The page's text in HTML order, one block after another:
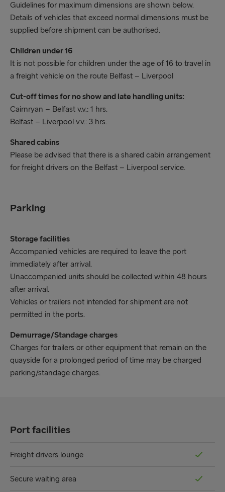
following:
Booking reference Number
High visibly vest/jacket
We recommend that late running traffic should
contact the check in staff at port of departure
prior to arrival.
Guidelines for maximum dimensions are shown below.
Details of vehicles that exceed normal dimensions must be
supplied before shipment can be authorised.
Children under 16
It is not possible for children under the age of 16 to travel in
a freight vehicle on the route Belfast – Liverpool
Cut-off times for no show and late handling units:
Cairnryan – Belfast v.v.: 1 hrs.
Belfast – Liverpool v.v.: 3 hrs.
Shared cabins
Please be advised that there is a shared cabin arrangement
for freight drivers on the Belfast – Liverpool service.
Parking
Storage facilities
Accompanied vehicles are required to leave the port
immediately after arrival.
Unaccompanied units should be collected within 48 hours
after arrival.
Vehicles or trailers not intended for shipment are not
permitted in the ports.
Demurrage/Standage charges
Charges for trailers or other equipment that remain on the
quayside for a prolonged period of time may be charged
parking/standage charges.
Port facilities
Freight drivers lounge
Secure waiting area